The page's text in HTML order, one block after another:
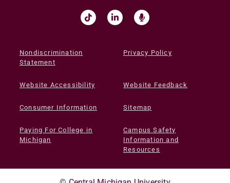
Nondiscrimination
Statement
Privacy Policy
Website Accessibility Website Feedback
Consumer Information Sitemap
Paying For College in
Michigan
Campus Safety
Information and
Resources